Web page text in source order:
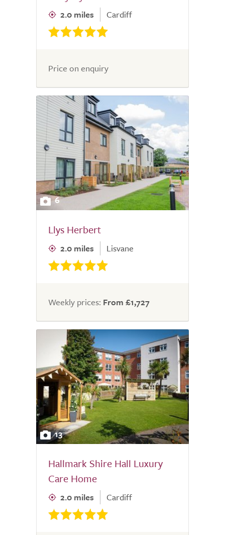
2.0 miles Cardiff
Price on enquiry
6
Llys Herbert
2.0 miles Lisvane
Weekly prices: From £1,727
13
Hallmark Shire Hall Luxury
Care Home
2.0 miles Cardiff